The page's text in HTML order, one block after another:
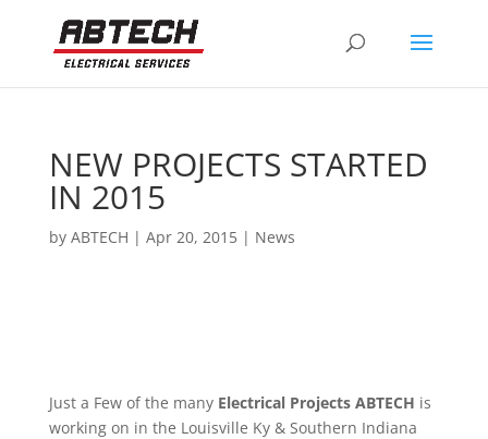
NEW PROJECTS STARTED
IN 2015
by ABTECH | Apr 20, 2015| News
Just a Few of the many Electrical Projects ABTECH is
working on in the Louisville Ky & Southern Indiana